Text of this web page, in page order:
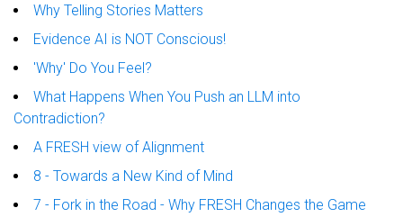
Why Telling Stories Matters
Evidence AI is NOT Conscious!
'Why' Do You Feel?
What Happens When You Push an LLM into
Contradiction?
A FRESH view of Alignment
8 - Towards a New Kind of Mind
7 - Fork in the Road - Why FRESH Changes the Game